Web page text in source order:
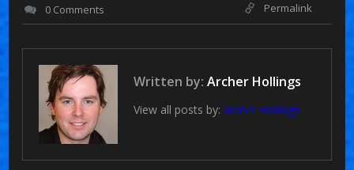
0 Comments
Permalink
Written by:Archer Hollings
View all posts by:Archer Hollings